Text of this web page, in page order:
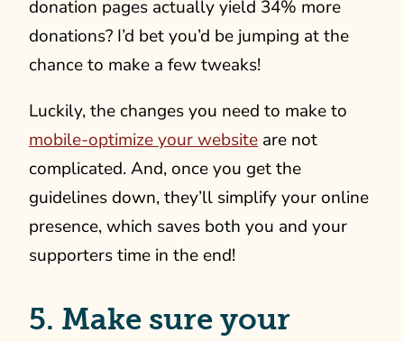
donation pages actually yield 34% more
donations? I’d bet you’d be jumping at the
chance to make a few tweaks!
Luckily, the changes you need to make to
mobile-optimize your website are not
complicated. And, once you get the
guidelines down, they’ll simplify your online
presence, which saves both you and your
supporters time in the end!
5. Make sure your